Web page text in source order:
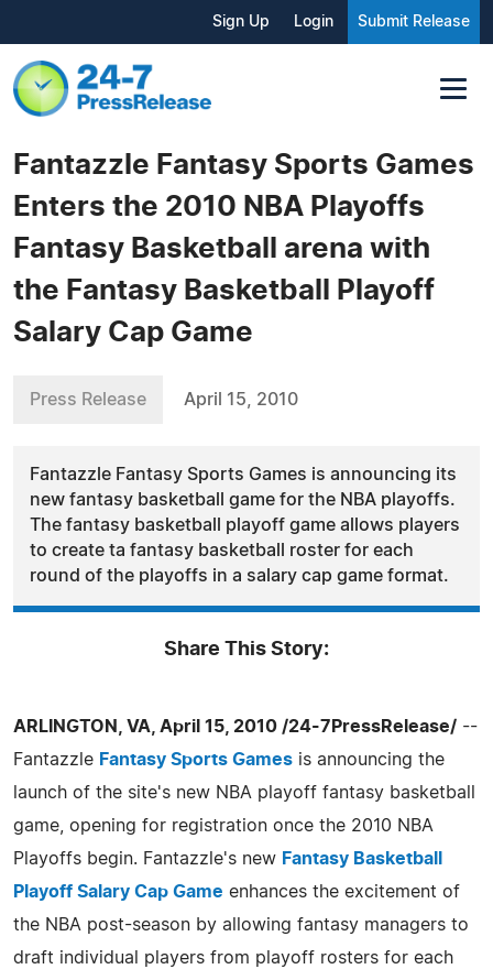
Sign Up Login Submit Release
Fantazzle Fantasy Sports Games
Enters the 2010 NBA Playoffs
Fantasy Basketball arena with
the Fantasy Basketball Playoff
Salary Cap Game
Press Release April 15, 2010
Fantazzle Fantasy Sports Games is announcing its
new fantasy basketball game for the NBA playoffs.
The fantasy basketball playoff game allows players
to create ta fantasy basketball roster for each
round of the playoffs in a salary cap game format.
Share This Story:
ARLINGTON, VA, April 15, 2010 /24-7PressRelease/ --
Fantazzle Fantasy Sports Games is announcing the
launch of the site's new NBA playoff fantasy basketball
game, opening for registration once the 2010 NBA
Playoffs begin. Fantazzle's new Fantasy Basketball
Playoff Salary Cap Game enhances the excitement of
the NBA post-season by allowing fantasy managers to
draft individual players from playoff rosters for each